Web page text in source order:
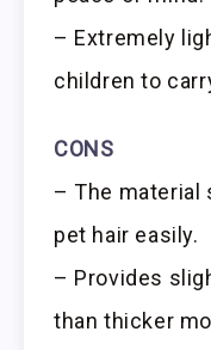
– Extremely
children to
CONS
– The material
pet hair easily.
– Provides
than thicker